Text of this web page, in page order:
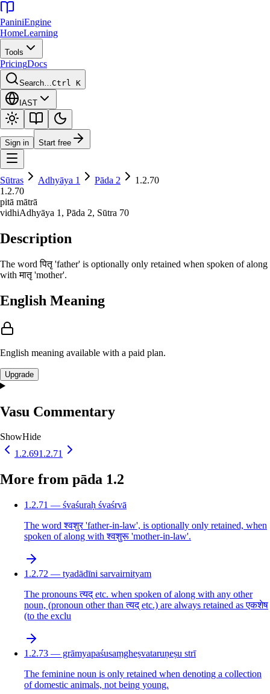
PaniniEngine
HomeLearning
Tools
PricingDocs
Search…Ctrl K
IAST
Sign in Start free
Sūtras Adhyāya 1 Pāda 2
1.2.70
1.2.70
pitā mātrā
vidhiAdhyāya 1 , Pāda 2, Sūtra 70
Description
The word पितृ 'father' is optionally only retained when spoken of along
with मातृ 'mother'.
English Meaning
English meaning available with a paid plan.
Upgrade
Vasu Commentary
ShowHide
1.2.691.2.71
More from pāda 1.2
1.2.71 — śvaśuraḥ śvaśrvā
The word श्वशुर 'father-in-law', is optionally only retained, when
spoken of along with श्वशुरू 'mother-in-law'.
1.2.72 — tyadādīni sarvairnityam
The pronouns त्यद् etc. when spoken of along with any other
noun, (pronoun other than त्यद् etc.) are always retained as एकशेष
(to the exclu
1.2.73 — grāmyapaśusaṃgheṣvataruṇeṣu strī
The feminine noun is only retained when denoting a collection
of domestic animals, not being young.